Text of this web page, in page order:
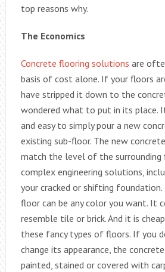
top reasons why.
The Economics
Concrete flooring solutions are
basis of cost alone. If your floors
have stripped it down to the
wondered what to put in its place.
and easy to simply pour a new
existing sub-floor. The new
match the level of the
complex engineering solutions,
your cracked or shifting
floor can be any color you want. It
resemble tile or brick. And it is
these fancy types of floors. If you
change its appearance, the
painted, stained or covered with